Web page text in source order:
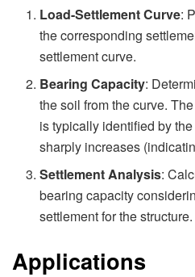
Load-Settlement Curve:
the corresponding
settlement curve.
Bearing Capacity:
the soil from the curve.
is typically identified by
sharply increases
Settlement Analysis:
bearing capacity
settlement for the structure.
Applications